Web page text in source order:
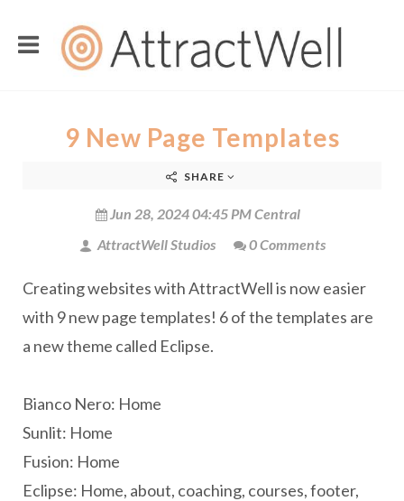
9 New Page Templates
SHARE
Jun 28, 2024 04:45 PM Central
AttractWell Studios
0 Comments
Creating websites with AttractWell is now easier
with 9 new page templates! 6 of the templates are
a new theme called Eclipse.
Bianco Nero: Home
Sunlit: Home
Fusion: Home
Eclipse: Home, about, coaching, courses, footer,